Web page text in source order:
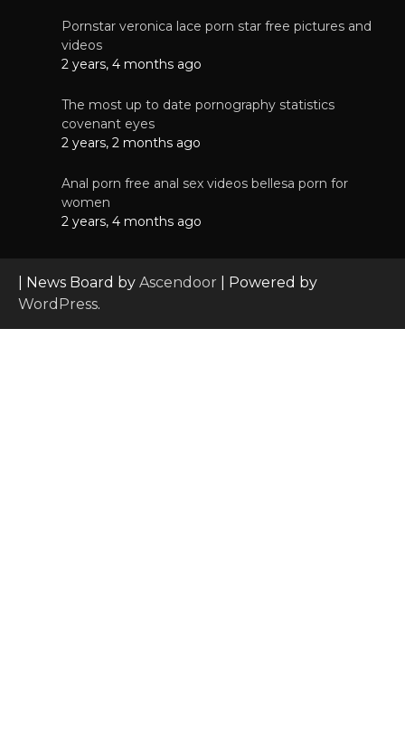
Pornstar veronica lace porn star free pictures and
videos
2 years, 4 months ago
The most up to date pornography statistics
covenant eyes
2 years, 2 months ago
Anal porn free anal sex videos bellesa porn for
women
2 years, 4 months ago
| News Board by Ascendoor | Powered by
WordPress.